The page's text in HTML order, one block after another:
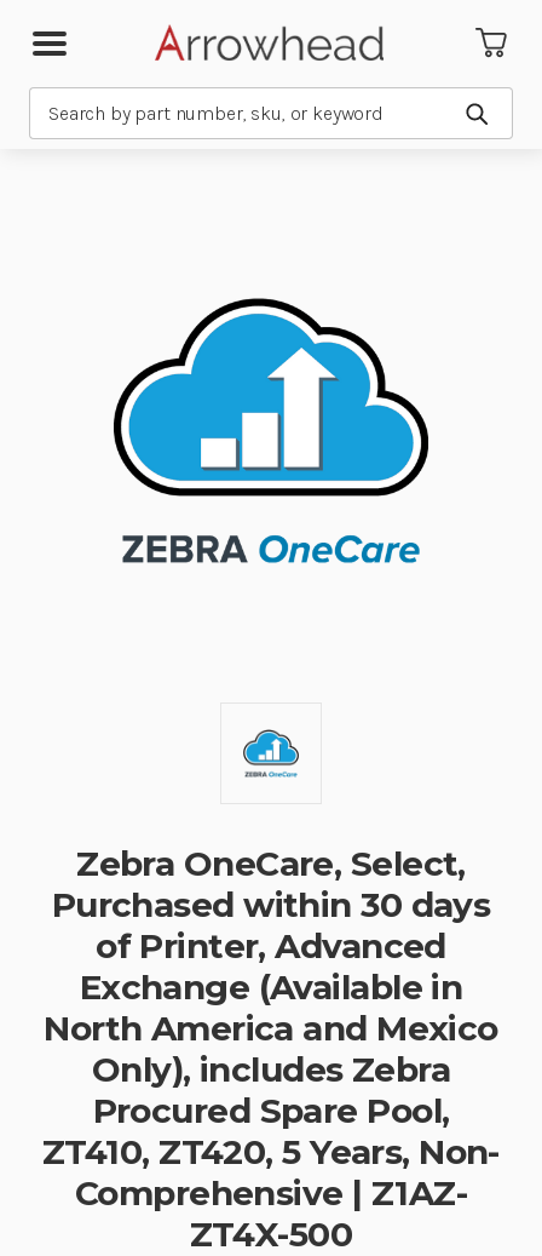
Submit
Zebra OneCare, Select,
Purchased within 30 days
of Printer, Advanced
Exchange (Available in
North America and Mexico
Only), includes Zebra
Procured Spare Pool,
ZT410, ZT420, 5 Years, Non-
Comprehensive | Z1AZ-
ZT4X-500